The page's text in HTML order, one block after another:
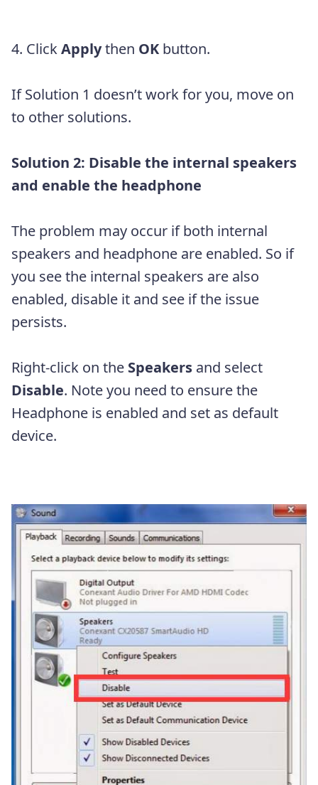
4. ClickApplythen OK button.
If Solution 1 doesn’t work for you, move on
to other solutions.
Solution 2: Disable the internal speakers
and enable the headphone
The problem may occur if both internal
speakers and headphone are enabled. So if
you see the internal speakers are also
enabled, disable it and see if the issue
persists.
Right-click on the Speakers and select
Disable. Note you need to ensure the
Headphone is enabled and set as default
device.